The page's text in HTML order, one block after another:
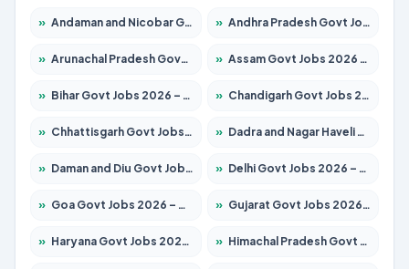
» Andaman and Nicobar Govt Jobs 2026 – Apply Online » Andhra Pradesh Govt Jobs 2026 – Apply for 1591 Posts
» Arunachal Pradesh Govt Jobs 2026 – Apply for 241 Posts » Assam Govt Jobs 2026 – Apply for 2255 Posts
» Bihar Govt Jobs 2026 – Apply for 10751 Posts » Chandigarh Govt Jobs 2026 – Apply for 7308 Posts
» Chhattisgarh Govt Jobs 2026 – Apply for 295 Posts » Dadra and Nagar Haveli Govt Jobs 2026 – Apply Online
» Daman and Diu Govt Jobs 2026 – Apply Online » Delhi Govt Jobs 2026 – Apply Online
» Goa Govt Jobs 2026 – Apply for 4273 Posts » Gujarat Govt Jobs 2026 – Apply for 391 Posts
» Haryana Govt Jobs 2026 – Apply for 2183 Posts » Himachal Pradesh Govt Jobs 2026 – Apply for 2292 Posts